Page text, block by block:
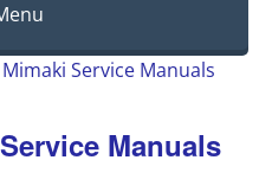
Mimaki Service Manuals
Manuals